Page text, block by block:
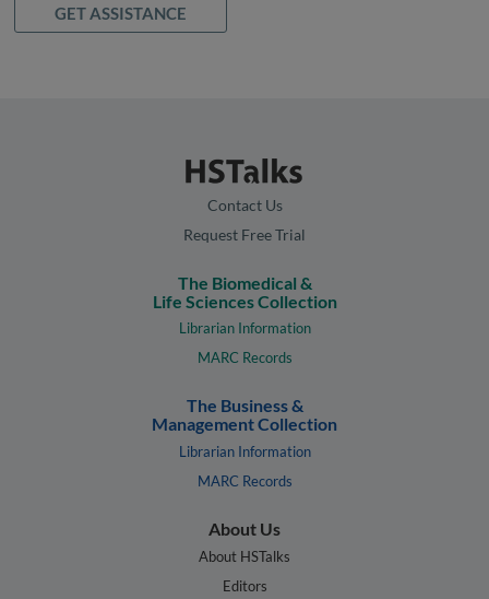
GET ASSISTANCE
Contact Us
Request Free Trial
The Biomedical &
Life Sciences Collection
Librarian Information
MARC Records
The Business &
Management Collection
Librarian Information
MARC Records
About Us
About HSTalks
Editors